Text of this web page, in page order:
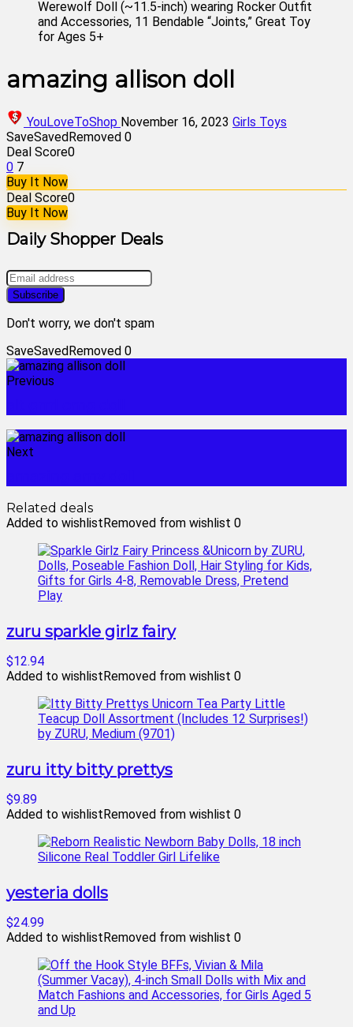
amazing allison doll
YouLoveToShop November 16, 2023 Girls Toys
SaveSavedRemoved 0
Deal Score0
0 7
Buy It Now
Deal Score0
Buy It Now
Daily Shopper Deals
Don't worry, we don't spam
SaveSavedRemoved 0
Previous
Next
Related deals
Added to wishlistRemoved from wishlist 0
zuru sparkle girlz fairy
$12.94
Added to wishlistRemoved from wishlist 0
zuru itty bitty prettys
$9.89
Added to wishlistRemoved from wishlist 0
yesteria dolls
$24.99
Added to wishlistRemoved from wishlist 0